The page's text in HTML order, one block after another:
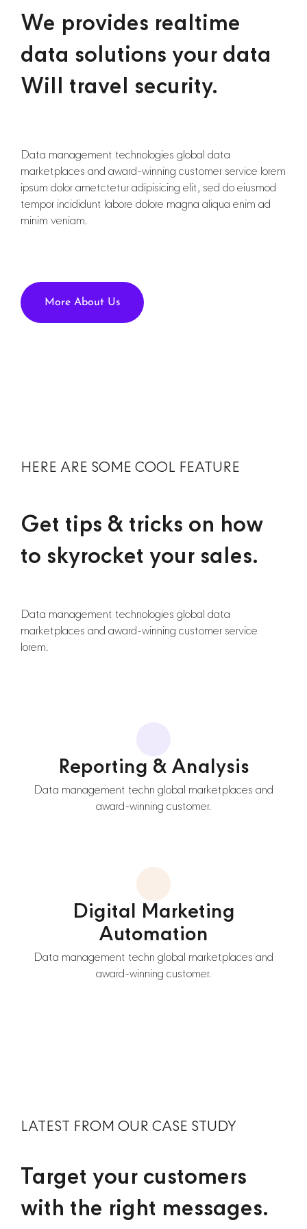
We provides realtime
data solutions your data
Will travel security.
Data management technologies global data
marketplaces and award-winning customer service lorem
ipsum dolor ametctetur adipisicing elit, sed do eiusmod
tempor incididunt labore dolore magna aliqua enim ad
minim veniam.
More About Us
HERE ARE SOME COOL FEATURE
Get tips & tricks on how
to skyrocket your sales.
Data management technologies global data
marketplaces and award-winning customer service
lorem.
Reporting & Analysis
Data management techn global marketplaces and
award-winning customer.
Digital Marketing
Automation
Data management techn global marketplaces and
award-winning customer.
LATEST FROM OUR CASE STUDY
Target your customers
with the right messages.